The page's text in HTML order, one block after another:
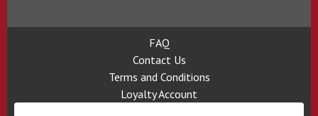
FAQ
Contact Us
Terms and Conditions
Loyalty Account